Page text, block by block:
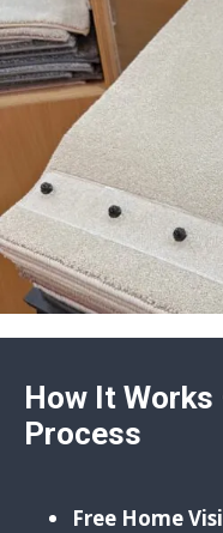
How It
Process
Free Home